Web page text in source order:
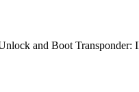
and Boot